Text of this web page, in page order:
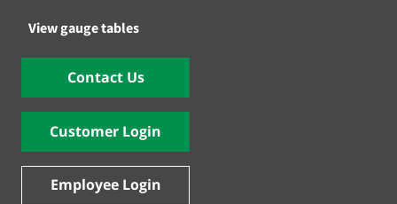
View gauge tables
Contact Us
Customer Login
Employee Login